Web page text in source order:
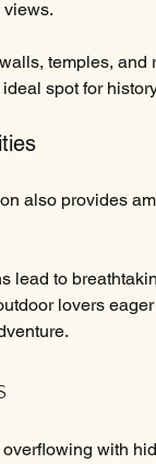
temples, and
spot for
also provides
lead to
lovers
with